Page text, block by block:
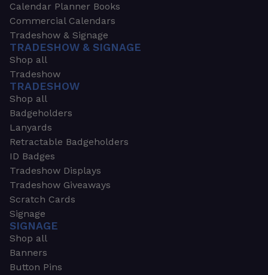
Calendar Planner Books
Commercial Calendars
Tradeshow & Signage
TRADESHOW & SIGNAGE
Shop all
Tradeshow
TRADESHOW
Shop all
Badgeholders
Lanyards
Retractable Badgeholders
ID Badges
Tradeshow Displays
Tradeshow Giveaways
Scratch Cards
Signage
SIGNAGE
Shop all
Banners
Button Pins